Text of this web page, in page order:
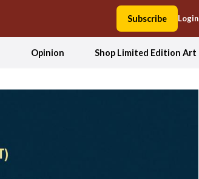
Subscribe Login
Opinion Shop Limited Edition Art